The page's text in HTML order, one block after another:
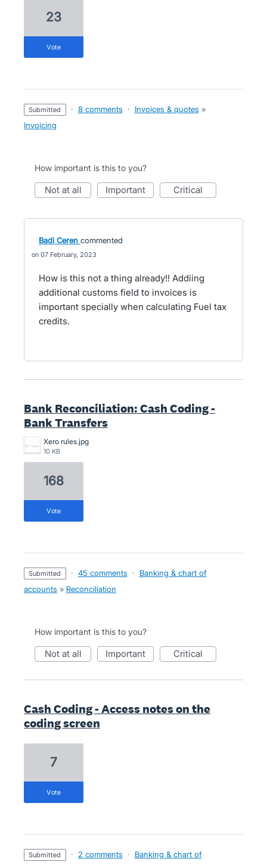
23
vote
submitted · 8 comments · Invoices & quotes »
Invoicing
How important is this to you?
not at all important critical
Badi Ceren commented
07 February, 2023
How is this not a thing already!! Addiing
additional customs field to invoices is
important specially when calculating Fuel tax
credits.
Bank Reconciliation: Cash Coding -
Bank Transfers
Xero rules.jpg
10 KB
168
vote
submitted · 45 comments ·
Banking & chart of
accounts » Reconciliation
How important is this to you?
not at all important critical
Cash Coding - Access notes on the
coding screen
7
vote
submitted · 2 comments ·
Banking & chart of